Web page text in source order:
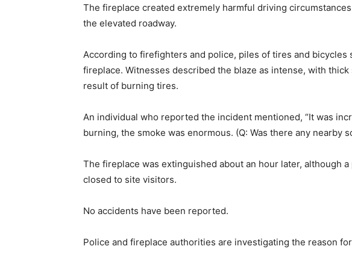
The fireplace created extremely harmful driving
the elevated roadway.
According to firefighters and police, piles of tires and bicycles
fireplace. Witnesses described the blaze as intense, with
result of burning tires.
An individual who reported the incident mentioned, “It was
burning, the smoke was enormous. (Q: Was there any nearby
The fireplace was extinguished about an hour later, although
closed to site visitors.
No accidents have been reported.
Police and fireplace authorities are investigating the reason